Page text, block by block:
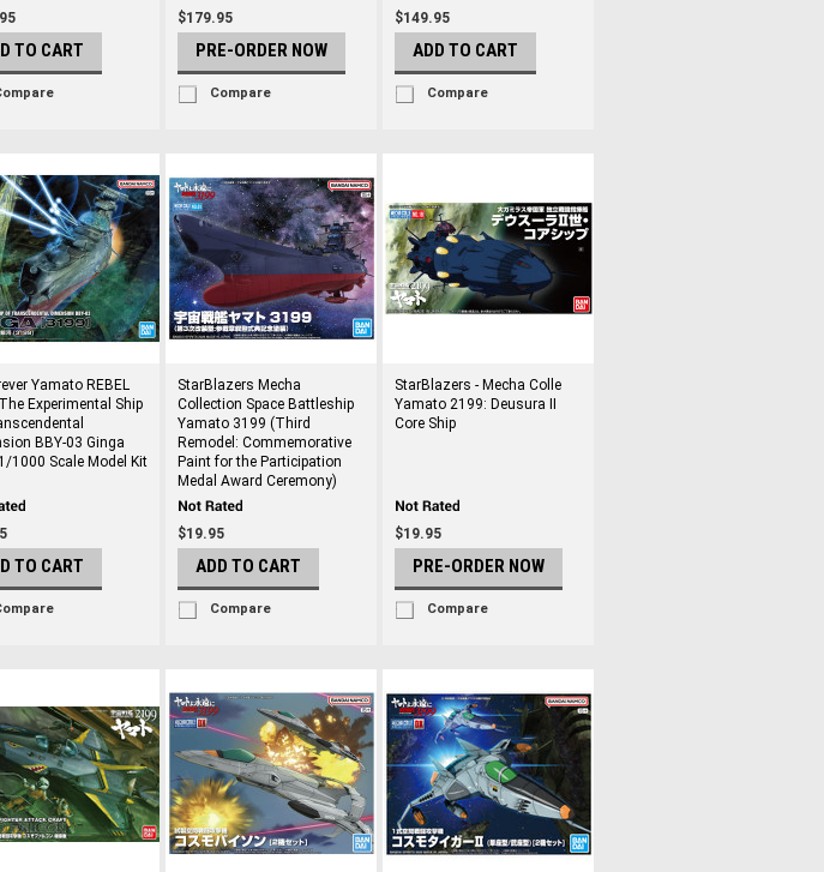
TO CART
$179.95
PRE-ORDER NOW
Compare
$149.95
ADD TO CART
Compare
Yamato REBEL
Experimental Ship
BBY-03 Ginga
1000 Scale Model Kit
TO CART
StarBlazers Mecha
Collection Space Battleship
Yamato 3199 (Third
Remodel: Commemorative
Paint for the Participation
Medal Award Ceremony)
$19.95
ADD TO CART
Compare
StarBlazers - Mecha Colle
Yamato 2199: Deusura II
Core Ship
$19.95
PRE-ORDER NOW
Compare